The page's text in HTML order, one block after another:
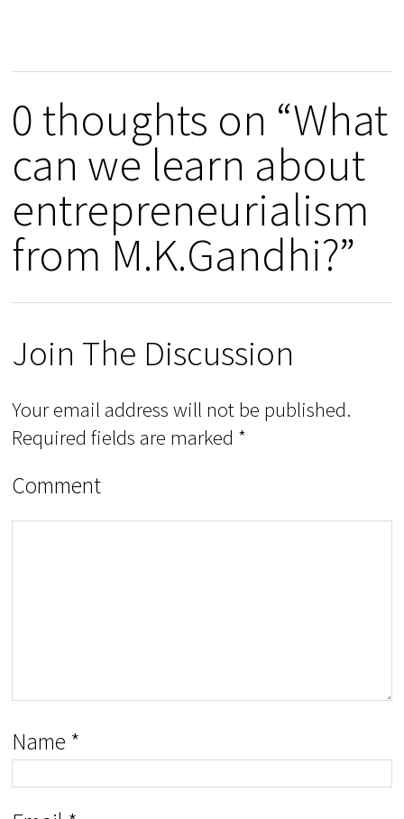
0 thoughts on “What
can we learn about
entrepreneurialism
from M.K.Gandhi?”
Join The Discussion
Your email address will not be published.
Required fields are marked *
Comment
Name *